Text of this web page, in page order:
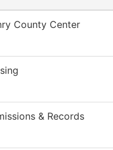
County Center
& Records